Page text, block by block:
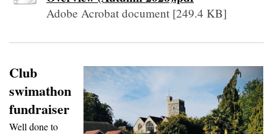
Adobe Acrobat document [249.4 KB]
Club
swimathon
fundraiser
Well done to